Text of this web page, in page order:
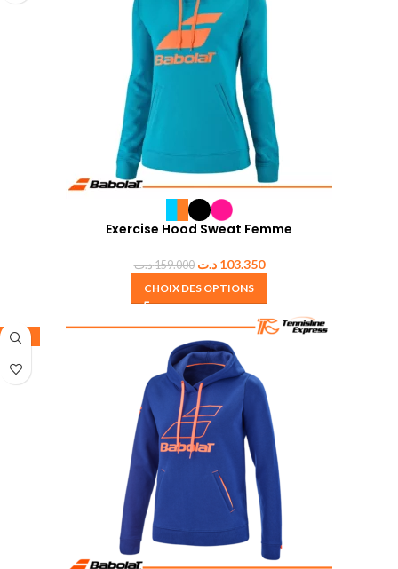
Exercise Hood Sweat Femme
159.000د.ت 103.350 د.ت
CHOIX DES OPTIONS
-35%